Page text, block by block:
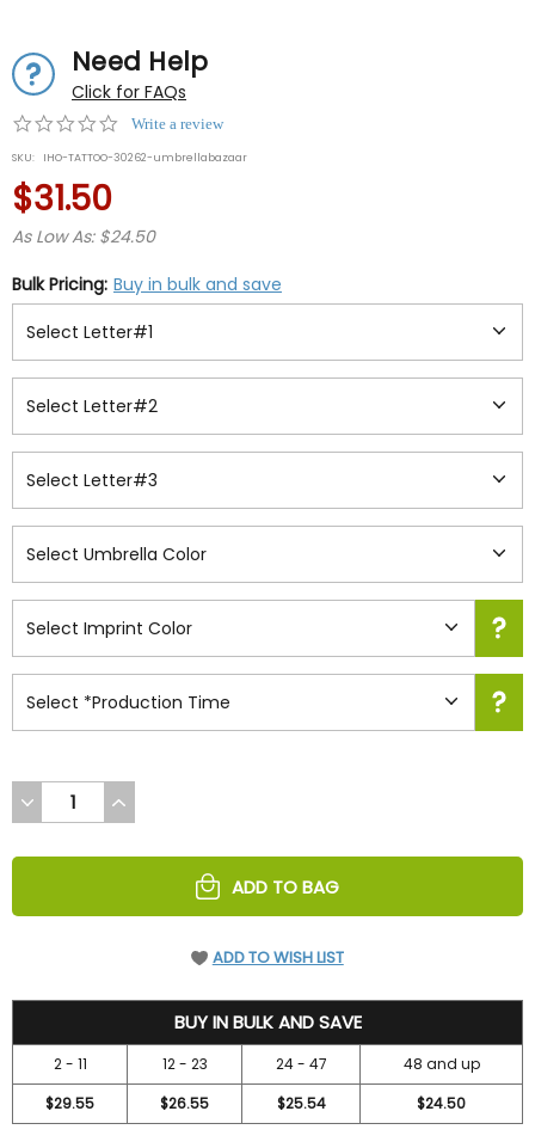
Need Help
Click for FAQs
0.0
rating
Write a review
SKU: IHO-TATTOO-30262-umbrellabazaar
$31.50
As Low As: $24.50
Bulk Pricing: Buy in bulk and save
DECREASE
QUANTITY
UNDEFINED
INCREASE
QUANTITY
UNDEFINED
ADD TO BAG
ADD TO WISH LIST
BUY IN BULK AND SAVE
2 - 11 12 - 23 24 - 47
48 and up
$29.55
$26.55 $25.54 $24.50